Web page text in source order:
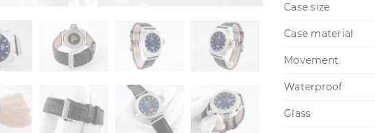
Case size
Case material
Movement
Waterproof
Glass